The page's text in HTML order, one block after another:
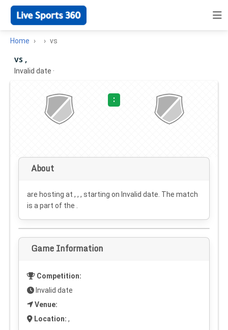
Home vs
vs ,
Invalid date ·
:
About
are hosting at , , , starting on Invalid date . The match
is a part of the .
Game Information
Competition:
Invalid date
Venue:
Location: ,